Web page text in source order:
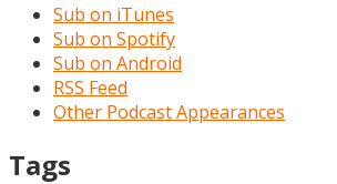
Sub on iTunes
Sub on Spotify
Sub on Android
RSS Feed
Other Podcast Appearances
Tags